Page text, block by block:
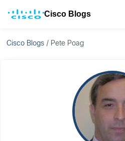
Cisco Blogs
Cisco Blogs / Pete Poag